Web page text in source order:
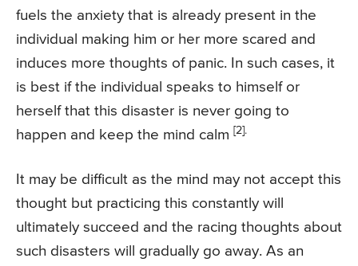
fuels the anxiety that is already present in the
individual making him or her more scared and
induces more thoughts of panic. In such cases, it
is best if the individual speaks to himself or
herself that this disaster is never going to
happen and keep the mind calm [2].
It may be difficult as the mind may not accept this
thought but practicing this constantly will
ultimately succeed and the racing thoughts about
such disasters will gradually go away. As an